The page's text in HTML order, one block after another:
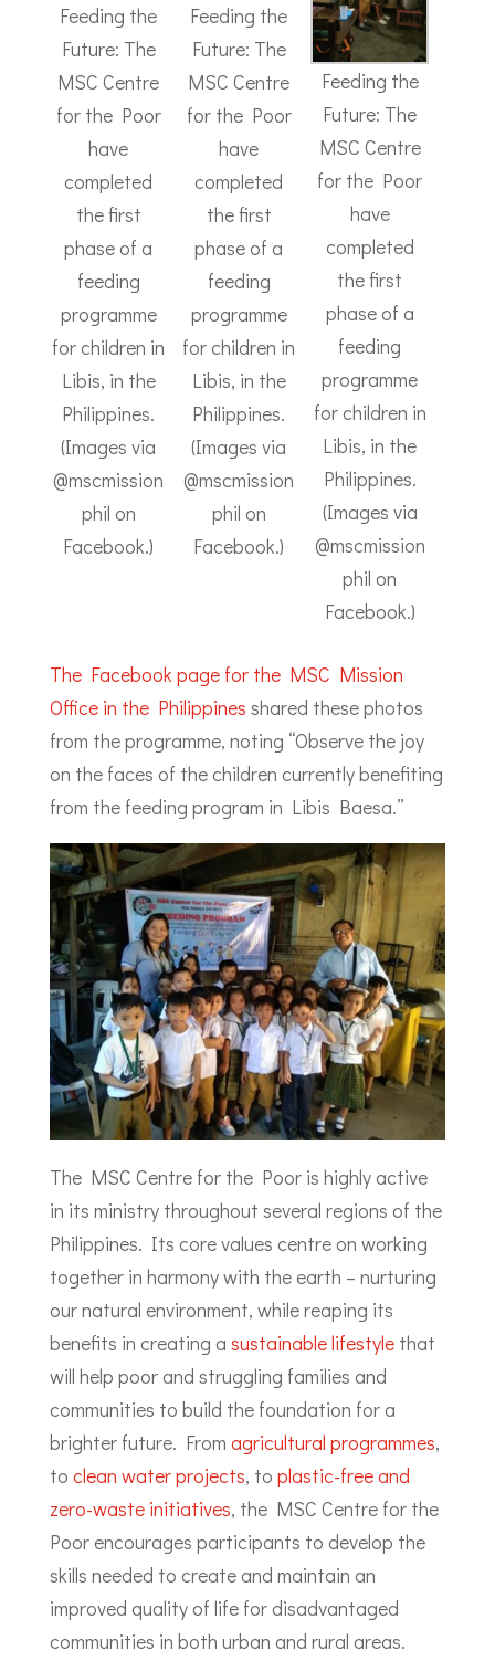
Feeding the
Future: The
MSC Centre
for the Poor
have
completed
the first
phase of a
feeding
programme
for children in
Libis, in the
Philippines.
(Images via
@mscmission
phil on
Facebook.)
Feeding the
Future: The
MSC Centre
for the Poor
have
completed
the first
phase of a
feeding
programme
for children in
Libis, in the
Philippines.
(Images via
@mscmission
phil on
Facebook.)
Feeding the
Future: The
MSC Centre
for the Poor
have
completed
the first
phase of a
feeding
programme
for children in
Libis, in the
Philippines.
(Images via
@mscmission
phil on
Facebook.)
The Facebook page for the MSC Mission
Office in the Philippines shared these photos
from the programme, noting “Observe the joy
on the faces of the children currently benefiting
from the feeding program in Libis Baesa.”
The MSC Centre for the Poor is highly active
in its ministry throughout several regions of the
Philippines. Its core values centre on working
together in harmony with the earth – nurturing
our natural environment, while reaping its
benefits in creating a sustainable lifestylethat
will help poor and struggling families and
communities to build the foundation for a
brighter future. From agricultural programmes,
to clean water projects, to plastic-free and
zero-waste initiatives, the MSC Centre for the
Poor encourages participants to develop the
skills needed to create and maintain an
improved quality of life for disadvantaged
communities in both urban and rural areas.